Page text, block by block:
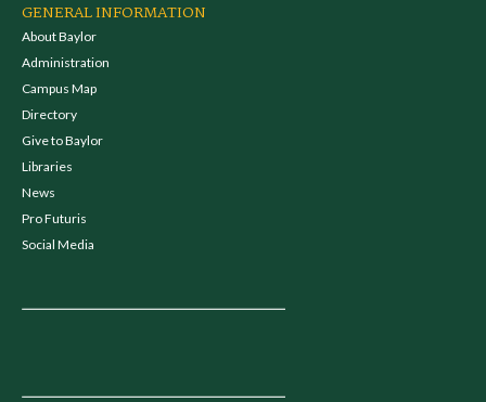
GENERAL INFORMATION
About Baylor
Administration
Campus Map
Directory
Give to Baylor
Libraries
News
Pro Futuris
Social Media